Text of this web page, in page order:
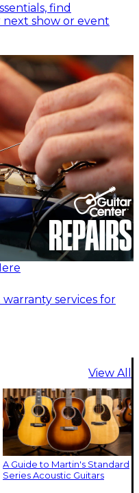
find
show or event
services for
View All
A Guide to Martin's Standard
Series Acoustic Guitars